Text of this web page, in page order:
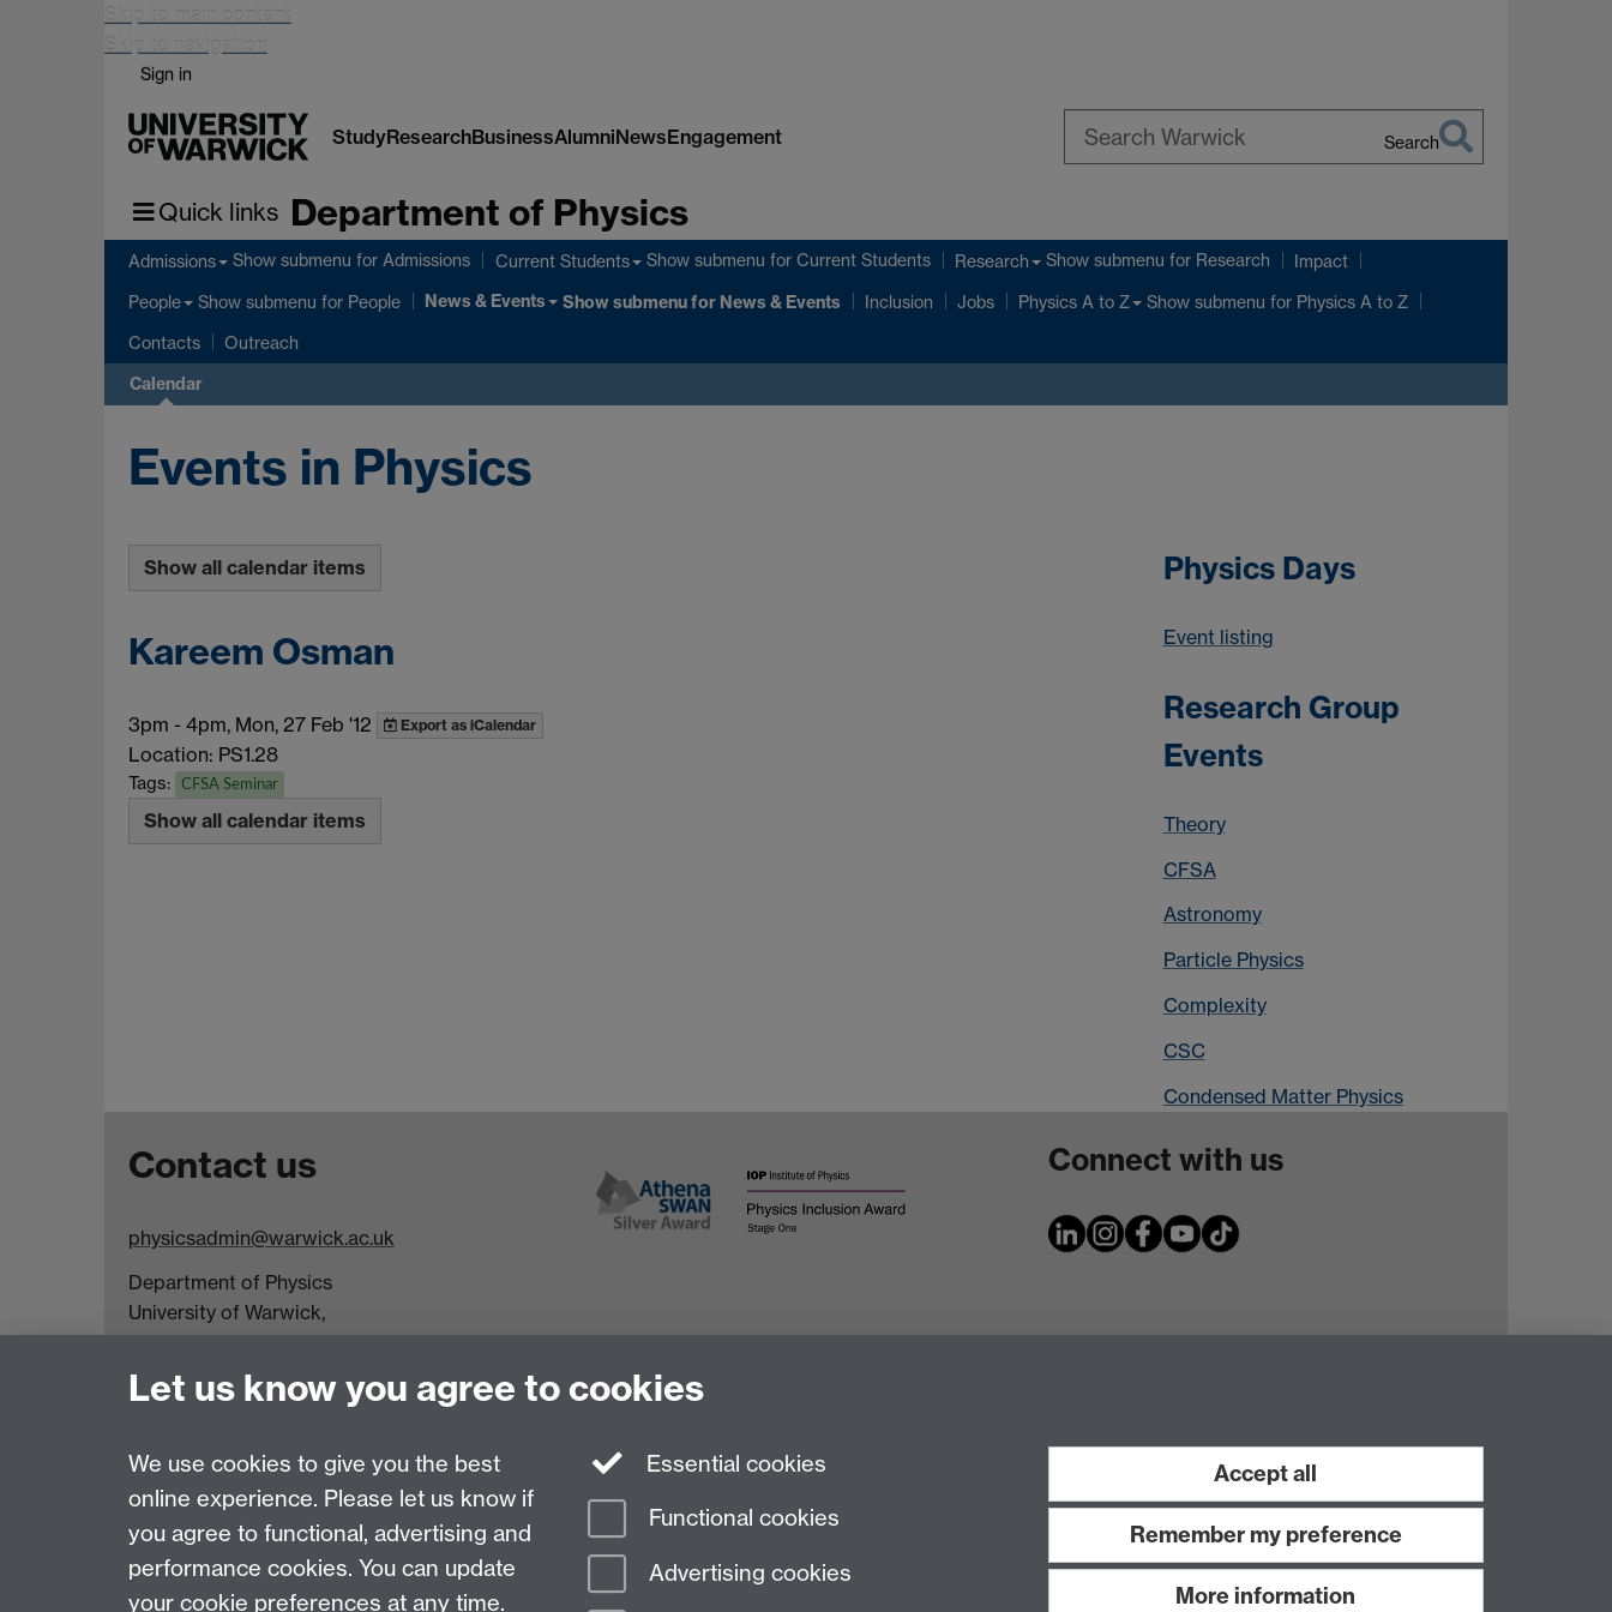
Skip to main content
Skip to navigation
Sign in
StudyResearchBusinessAlumniNewsEngagement Search
Quick links Department of Physics
Admissions Show submenu for Admissions Current Students Show submenu for Current Students Research Show submenu for Research Impact
People Show submenu for People News & Events Show submenufor News & Events Inclusion Jobs Physics A to Z Show submenu for Physics A to Z
Contacts Outreach
Calendar
Events in Physics
Show all calendar items
Kareem Osman
3pm - 4pm, Mon, 27 Feb '12 Export as iCalendar
Location: PS1.28
Tags: CFSA Seminar
Show all calendar items
Physics Days
Event listing
Research Group
Events
Theory
CFSA
Astronomy
Particle Physics
Complexity
CSC
Condensed Matter Physics
Contact us
physicsadmin@warwick.ac.uk
Department of Physics
University of Warwick,
Coventry
CV4 7AL
Connect with us
Last revised: Fri 10 Jul 2026
Let us know you agree to cookies
We use cookies to give you the best
online experience. Please let us know if
you agree to functional, advertising and
performance cookies. You can update
your cookie preferences at any time.
Essential cookies
Functional cookies
Advertising cookies
Accept all
Remember my preference
More information